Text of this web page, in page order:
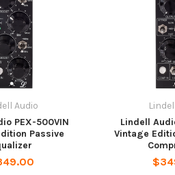
Audio
PEX-500VIN
Passive
Lindell
Vintage